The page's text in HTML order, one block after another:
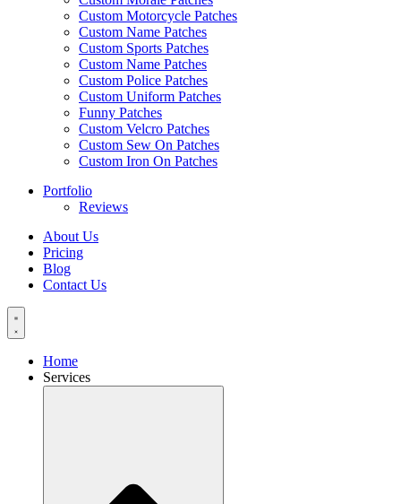
Custom Motorcycle Patches
Custom Name Patches
Custom Sports Patches
Custom Name Patches
Custom Police Patches
Custom Uniform Patches
Funny Patches
Custom Velcro Patches
Custom Sew On Patches
Custom Iron On Patches
Portfolio
Reviews
About Us
Pricing
Blog
Contact Us
Home
Services